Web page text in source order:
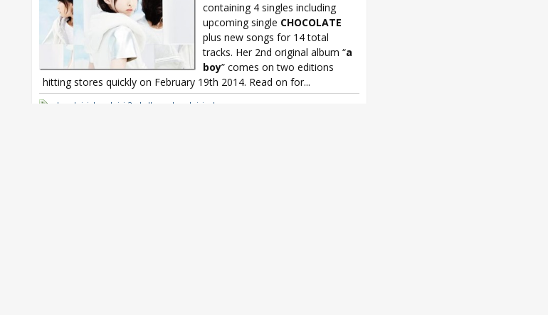
containing 4 singles including
upcoming single CHOCOLATE
plus new songs for 14 total
tracks. Her 2nd original album “a
boy” comes on two editions
hitting stores quickly on February 19th 2014. Read on for...
Leo Ieiri Leo Ieiri 2nd album Leo Ieiri a boy